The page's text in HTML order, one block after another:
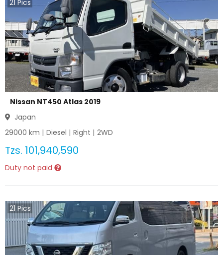
21 Pics
Nissan NT450 Atlas 2019
Japan
29000 km | Diesel | Right | 2WD
Tzs. 101,940,590
Duty not paid
21 Pics